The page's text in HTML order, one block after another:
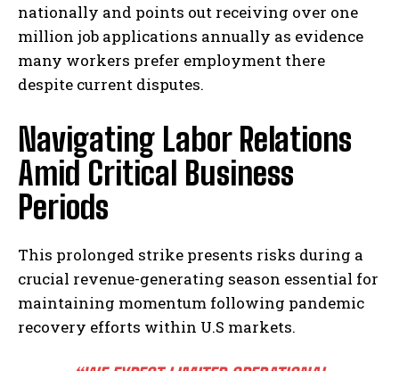
nationally and points out receiving over one
million job applications annually as evidence
many workers prefer employment there
despite current disputes.
Navigating Labor Relations
Amid Critical Business
Periods
This prolonged strike presents risks during a
crucial revenue-generating season essential for
maintaining momentum following pandemic
recovery efforts within U.S markets.